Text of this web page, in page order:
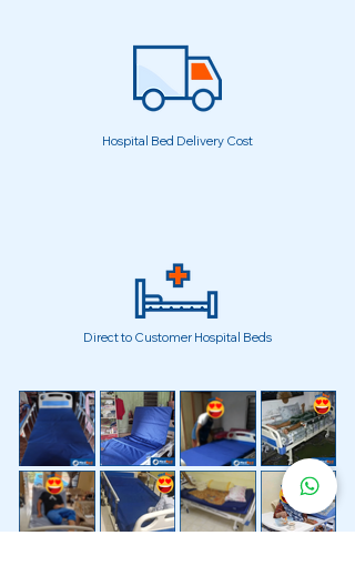
Hospital Bed Delivery Cost
Direct to Customer Hospital Beds